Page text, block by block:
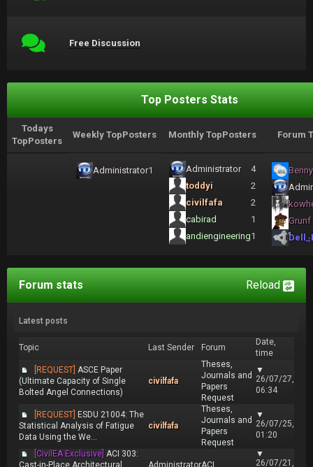
Free Discussion
Top Posters Stats
Todays
TopPosters
Weekly TopPosters Monthly TopPosters Forum
Administrator1 Administrator
4
toddyi
2
civilfafa
2
cabirad
1
andiengineering1
Grunf
Reload
Forum stats
Latest posts
Topic Last Sender Forum
Date,
time
[REQUEST] ASCE Paper
(Ultimate Capacity of Single
Bolted Angel Connections)
civilfafa
Theses,
Journals and
Papers
Request
▼
26/07/27,
06:34
[REQUEST] ESDU 21004: The
Statistical Analysis of Fatigue
Data Using the We...
civilfafa
Theses,
Journals and
Papers
Request
▼
26/07/25,
01:20
[CivilEA Exclusive] ACI 303:
Cast-in-Place Architectural
AdministratorACI
▼
26/07/21,